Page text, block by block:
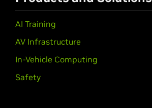
AI Training
AV Infrastructure
In-Vehicle Computing
Safety